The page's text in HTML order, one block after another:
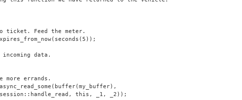
ticket. Feed the meter.
incoming data.
more errands.
this, _1, _2));